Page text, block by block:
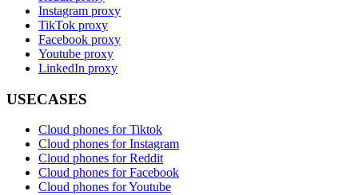
Instagram proxy
TikTok proxy
Facebook proxy
Youtube proxy
LinkedIn proxy
USECASES
Cloud phones for Tiktok
Cloud phones for Instagram
Cloud phones for Reddit
Cloud phones for Facebook
Cloud phones for Youtube